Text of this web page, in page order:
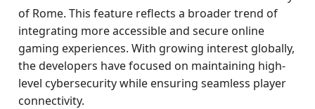
of Rome. This feature reflects a broader trend of
integrating more accessible and secure online
gaming experiences. With growing interest globally,
the developers have focused on maintaining high-
level cybersecurity while ensuring seamless player
connectivity.